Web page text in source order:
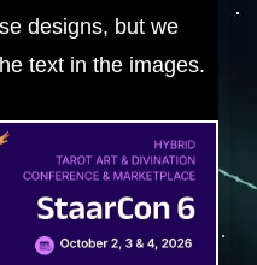
designs, but we
text in the images.